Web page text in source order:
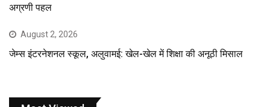
अग्रणी पहल
August 2, 2026
जेम्स इंटरनेशनल स्कूल, अलुवामई: खेल-खेल में शिक्षा की अनूठी मिसाल